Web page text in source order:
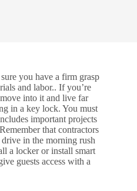
you have a firm grasp
and labor.. If you’re
into it and live far
in a key lock. You must
important projects
that contractors
in the morning rush
a locker or install smart
guests access with a